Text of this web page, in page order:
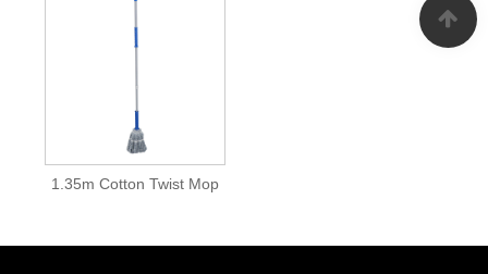
1.35m Cotton Twist Mop